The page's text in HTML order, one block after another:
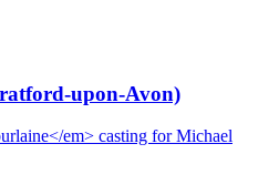
upon-Avon)